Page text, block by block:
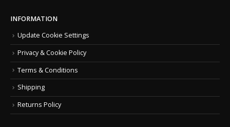
INFORMATION
Update Cookie Settings
Privacy & Cookie Policy
Terms & Conditions
Shipping
Returns Policy